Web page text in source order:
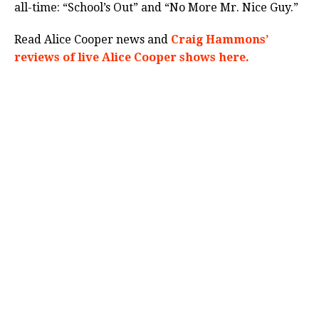
all-time: “School’s Out” and “No More Mr. Nice Guy.”
Read Alice Cooper news and Craig Hammons’
reviews of live Alice Cooper shows here.